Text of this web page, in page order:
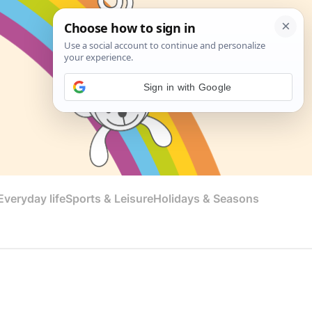
lifeSports & LeisureHolidays & Seasons
Sign in with Google